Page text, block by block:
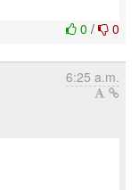
0 / 0
6:25 a.m.